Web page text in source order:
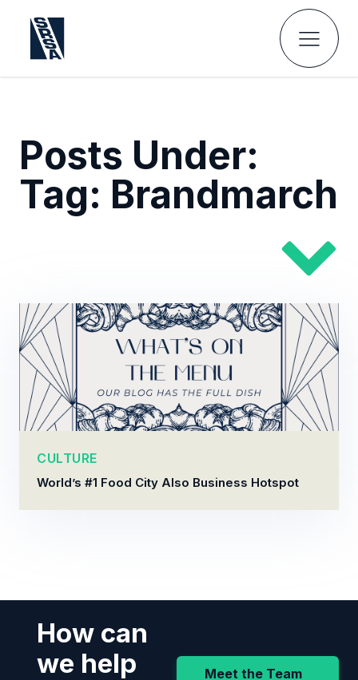
Posts Under:
Tag: Brandmarch
CULTURE
World’s #1 Food City Also Business Hotspot
How can
we help
Meet the Team